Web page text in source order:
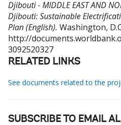
Djibouti - MIDDLE EAST AND
Djibouti: Sustainable
Plan (English). Washington,
http://
3092520327
RELATED LINKS
See documents related to the
SUBSCRIBE TO EMAIL